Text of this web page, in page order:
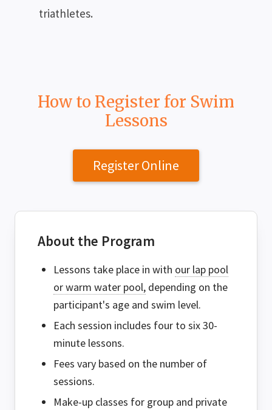
triathletes.
How to Register for Swim
Lessons
Register Online
About the Program
Lessons take place in with our lap pool
or warm water pool,depending on the
participant's age and swim level.
Each session includes four to six 30-
minute lessons.
Fees vary based on the number of
sessions.
Make-up classes for group and private